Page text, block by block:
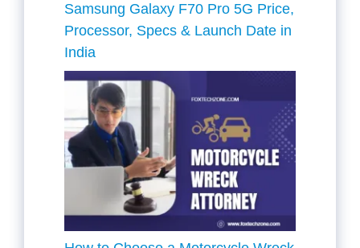
Samsung Galaxy F70 Pro 5G Price,
Processor, Specs & Launch Date in
India